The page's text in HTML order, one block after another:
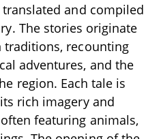
and compiled
The stories originate
recounting
adventures, and the
region. Each tale is
rich imagery and
featuring animals,